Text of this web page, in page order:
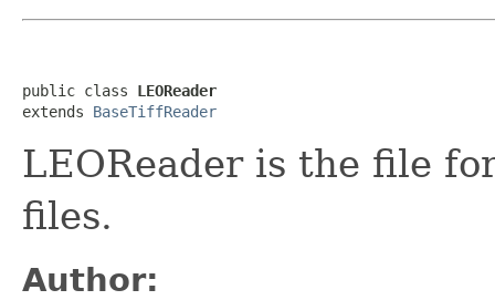
public class LEOReader
extends BaseTiffReader
LEOReader is the file
files.
Author: